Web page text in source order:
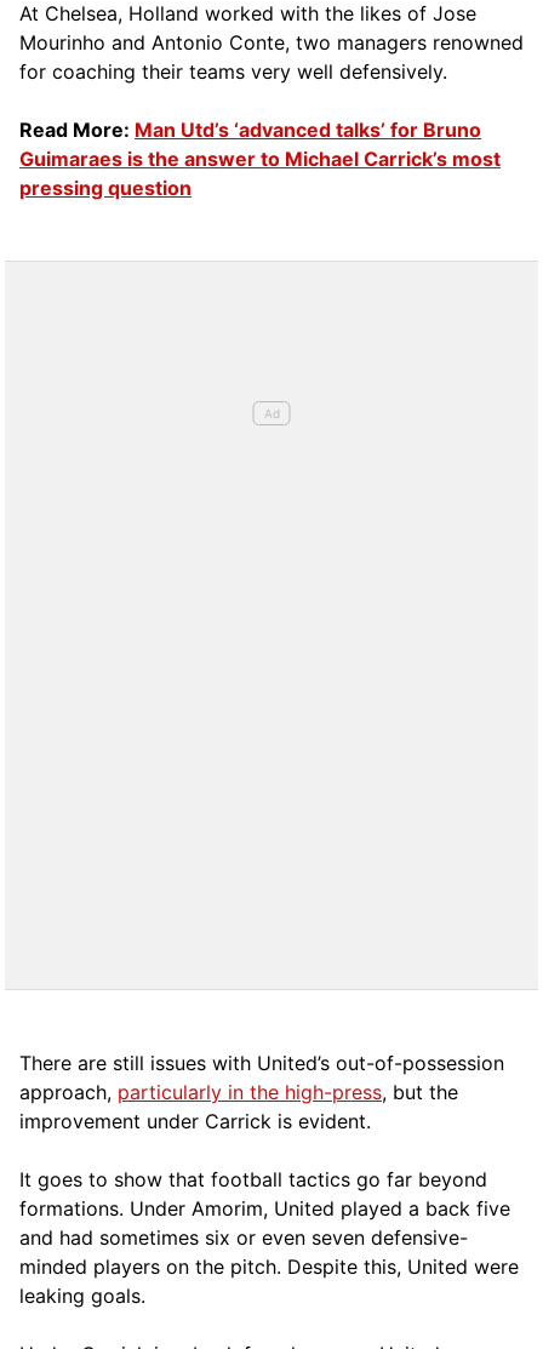
At Chelsea, Holland worked with the likes of Jose
Mourinho and Antonio Conte, two managers renowned
for coaching their teams very well defensively.
Read More: Man Utd’s ‘advanced talks’ for Bruno
Guimaraes is the answer to Michael Carrick’s most
pressing question
There are still issues with United’s out-of-possession
approach, particularly in the high-press, but the
improvement under Carrick is evident.
It goes to show that football tactics go far beyond
formations. Under Amorim, United played a back five
and had sometimes six or even seven defensive-
minded players on the pitch. Despite this, United were
leaking goals.